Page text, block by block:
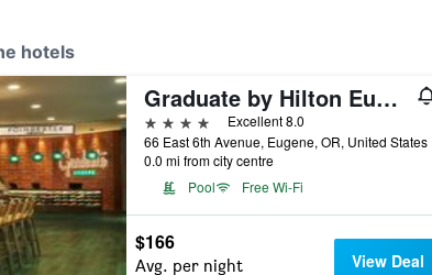
hotels
Graduate by Hilton Eugene
4 stars
Excellent 8.0
66 East 6th Avenue, Eugene, OR, United States
0.0 mi from city centre
Pool
Free Wi-Fi
$166
Avg. per night View Deal